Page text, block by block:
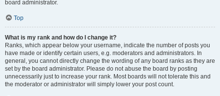
board administrator.
Top
What is my rank and how do I change it?
Ranks, which appear below your username, indicate the number of posts you
have made or identify certain users, e.g. moderators and administrators. In
general, you cannot directly change the wording of any board ranks as they are
set by the board administrator. Please do not abuse the board by posting
unnecessarily just to increase your rank. Most boards will not tolerate this and
the moderator or administrator will simply lower your post count.